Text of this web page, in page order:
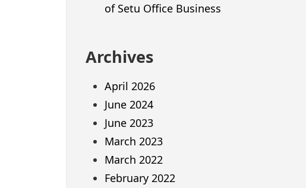
of Setu Office Business
Archives
April 2026
June 2024
June 2023
March 2023
March 2022
February 2022